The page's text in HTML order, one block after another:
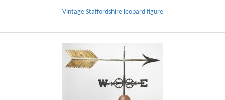
Vintage Staffordshire leopard figure